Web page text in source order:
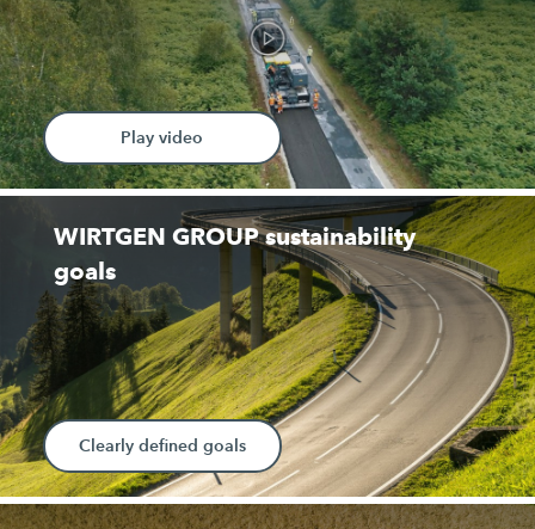
Play video
WIRTGEN GROUP sustainability
goals
Clearly defined goals